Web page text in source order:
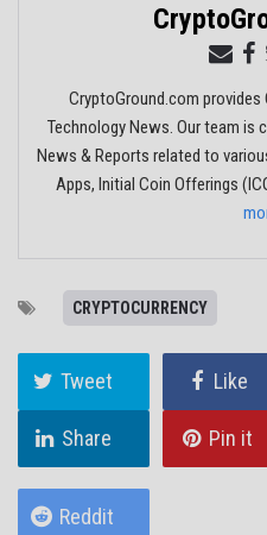
CryptoGround.com
Technology News. Our team is
News & Reports related to
Apps, Initial Coin Offerings
CRYPTOCURRENCY
Tweet Like
Share
Pin it
Reddit